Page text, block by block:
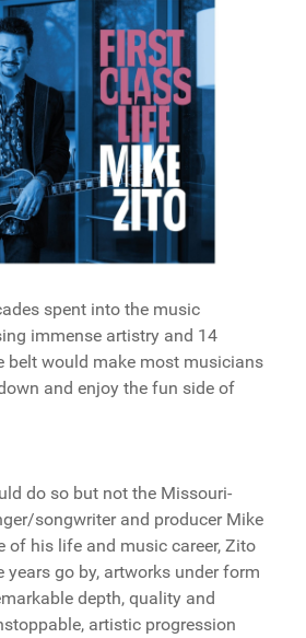
spent into the music
immense artistry and 14
belt would make most musicians
and enjoy the fun side of
do so but not the Missouri-
songwriter and producer Mike
of his life and music career, Zito
years go by, artworks under form
depth, quality and
artistic progression